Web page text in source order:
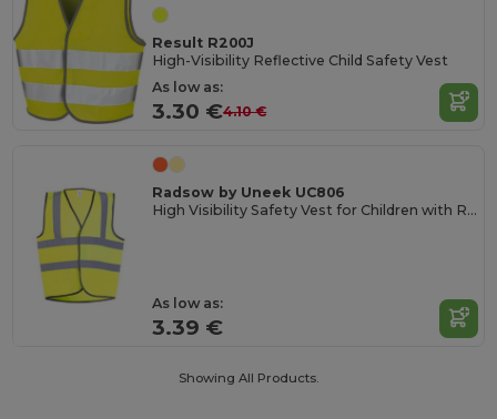
Result R200J
High-Visibility Reflective Child Safety Vest
As low as:
3.30 €4.10 €
Radsow by Uneek UC806
High Visibility Safety Vest for Children with Reflective Strips
As low as:
3.39 €
Showing All Products.